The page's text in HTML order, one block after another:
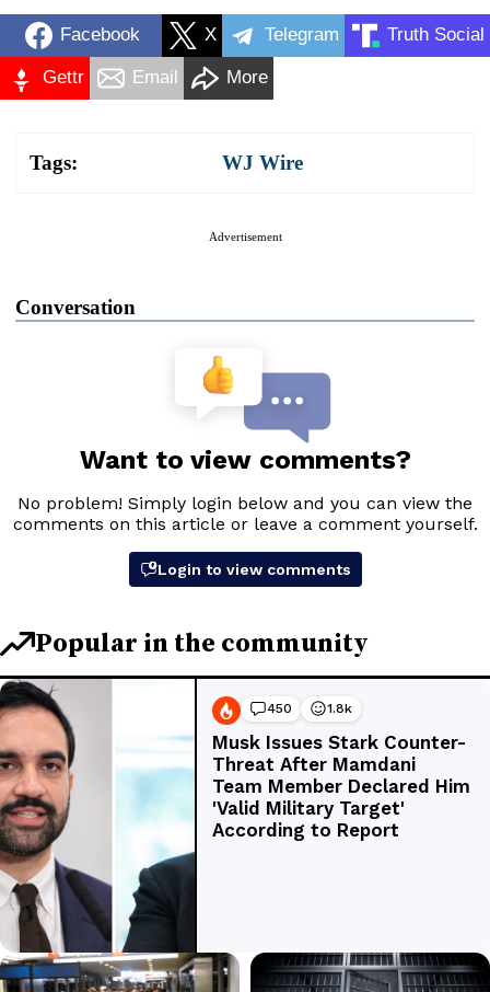
Facebook X Telegram Truth Social
Gettr Email More
Tags: WJ Wire
Advertisement
Conversation